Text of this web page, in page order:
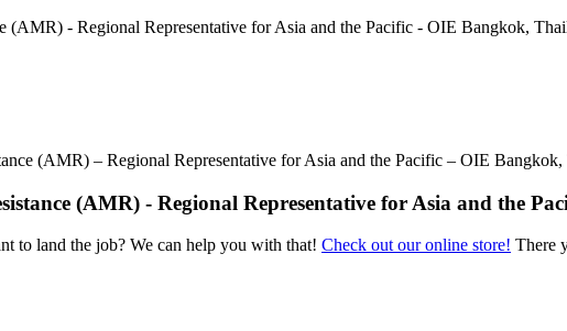
(AMR) – Regional Representative for Asia and the Pacific – OIE Bangkok,
(AMR) - Regional Representative for Asia and the
to land the job? We can help you with that! Check out our online store! There